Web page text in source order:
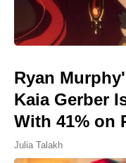
Ryan
Kaia Gerber
With 41% on
Julia Talakh